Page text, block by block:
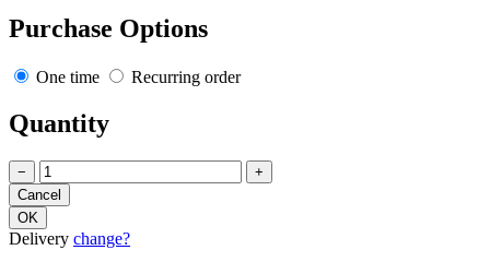
Purchase Options
One time Recurring order
Quantity
− +
Delivery change?